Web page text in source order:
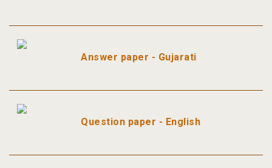
Answer paper - Gujarati
Question paper - English